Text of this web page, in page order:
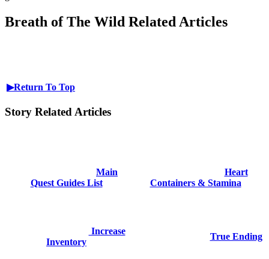
Breath of The Wild Related Articles
▶Return To Top
Story Related Articles
Main
Quest Guides List
Heart
Containers & Stamina
Increase
Inventory
True Ending